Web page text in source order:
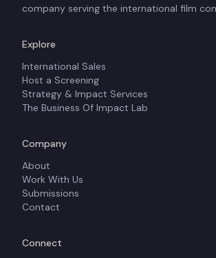
company serving the international film
Explore
International Sales
Host a Screening
Strategy & Impact Services
The Business Of Impact Lab
Company
About
Work With Us
Submissions
Contact
Connect